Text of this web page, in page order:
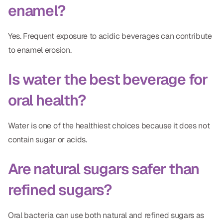
enamel?
Yes. Frequent exposure to acidic beverages can contribute
to enamel erosion.
Is water the best beverage for
oral health?
Water is one of the healthiest choices because it does not
contain sugar or acids.
Are natural sugars safer than
refined sugars?
Oral bacteria can use both natural and refined sugars as